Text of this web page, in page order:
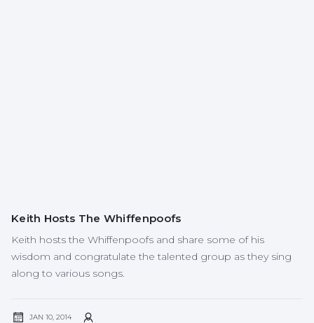
Keith Hosts The Whiffenpoofs
Keith hosts the Whiffenpoofs and share some of his
wisdom and congratulate the talented group as they sing
along to various songs.‍
JAN 10, 2014